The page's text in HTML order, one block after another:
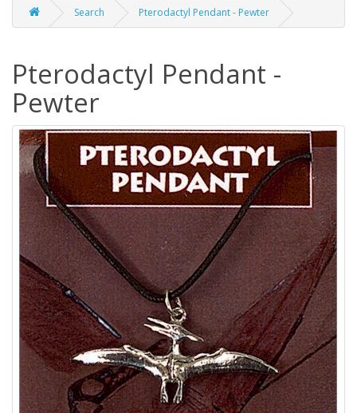
Search Pterodactyl Pendant - Pewter
Pterodactyl Pendant -
Pewter